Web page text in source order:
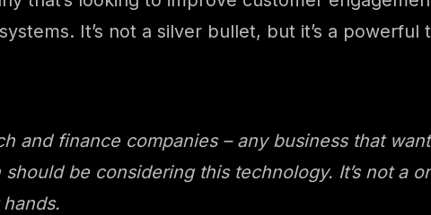
It’s not a silver bullet, but it’s a powerful
and finance companies – any business that
be considering this technology. It’s not a